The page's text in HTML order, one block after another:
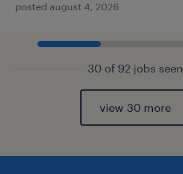
posted august 4, 2026
30 of 92 jobs seen
view 30 more